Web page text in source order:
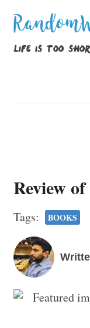
life is too
Review
Tags: BOOKS